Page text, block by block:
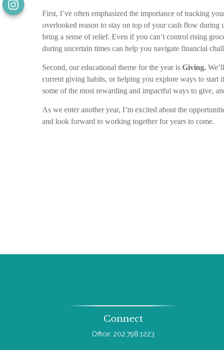
First, I’ve often emphasized the importance of tracking
overlooked reason to stay on top of your cash flow during
bring a sense of relief. Even if you can’t control rising
during uncertain times can help you navigate financial
Second, our educational theme for the year is Giving.
current giving habits, or helping you explore ways to
some of the most rewarding and impactful ways to give,
As we enter another year, I’m excited about the
and look forward to working together for years to come.
Connect
Office: 202.798.1223